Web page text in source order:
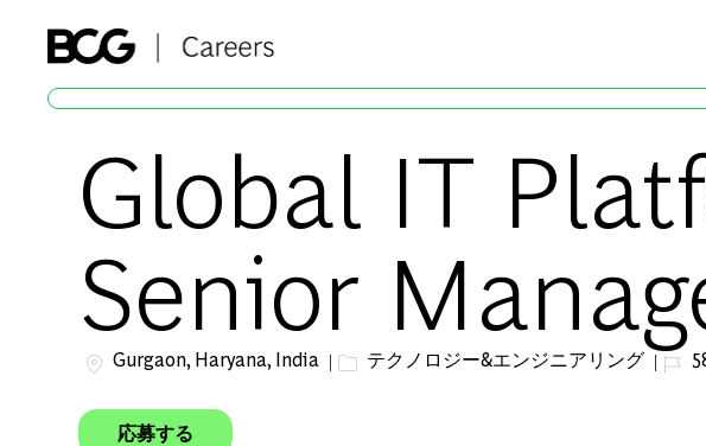
Global IT
Senior
場所Gurgaon, Haryana, India カテゴリー
テクノロジー&エンジニアリング ジョ
応募する